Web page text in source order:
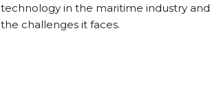
technology in the maritime industry and
the challenges it faces.